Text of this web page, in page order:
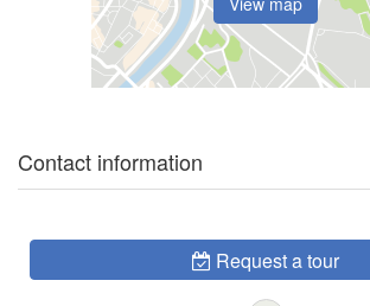
Contact information
Request a tour